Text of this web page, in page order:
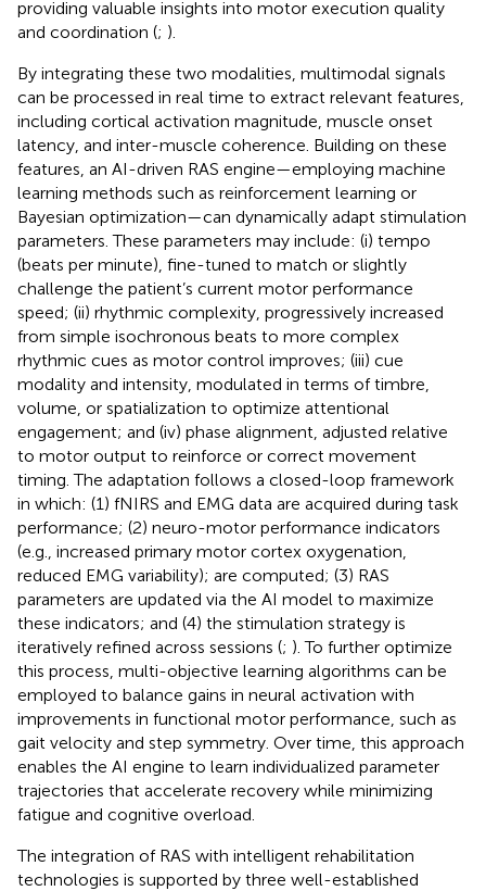
providing valuable insights into motor execution quality
and coordination (; ).
By integrating these two modalities, multimodal signals
can be processed in real time to extract relevant features,
including cortical activation magnitude, muscle onset
latency, and inter-muscle coherence. Building on these
features, an AI-driven RAS engine—employing machine
learning methods such as reinforcement learning or
Bayesian optimization—can dynamically adapt stimulation
parameters. These parameters may include: (i) tempo
(beats per minute), fine-tuned to match or slightly
challenge the patient’s current motor performance
speed; (ii) rhythmic complexity, progressively increased
from simple isochronous beats to more complex
rhythmic cues as motor control improves; (iii) cue
modality and intensity, modulated in terms of timbre,
volume, or spatialization to optimize attentional
engagement; and (iv) phase alignment, adjusted relative
to motor output to reinforce or correct movement
timing. The adaptation follows a closed-loop framework
in which: (1) fNIRS and EMG data are acquired during task
performance; (2) neuro-motor performance indicators
(e.g., increased primary motor cortex oxygenation,
reduced EMG variability); are computed; (3) RAS
parameters are updated via the AI model to maximize
these indicators; and (4) the stimulation strategy is
iteratively refined across sessions (; ). To further optimize
this process, multi-objective learning algorithms can be
employed to balance gains in neural activation with
improvements in functional motor performance, such as
gait velocity and step symmetry. Over time, this approach
enables the AI engine to learn individualized parameter
trajectories that accelerate recovery while minimizing
fatigue and cognitive overload.
The integration of RAS with intelligent rehabilitation
technologies is supported by three well-established